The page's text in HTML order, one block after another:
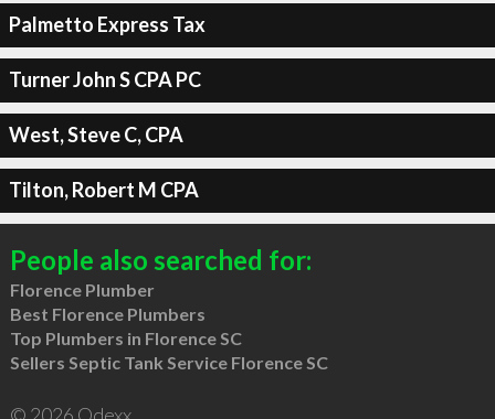
Palmetto Express Tax
Turner John S CPA PC
West, Steve C, CPA
Tilton, Robert M CPA
People also searched for:
Florence Plumber
Best Florence Plumbers
Top Plumbers in Florence SC
Sellers Septic Tank Service Florence SC
© 2026 Qdexx